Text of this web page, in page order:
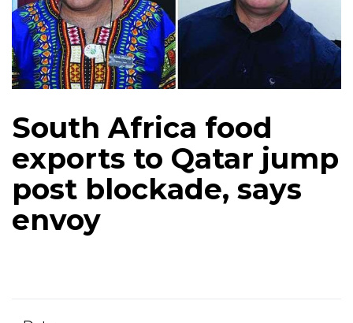
South Africa food
exports to Qatar jump
post blockade, says
envoy